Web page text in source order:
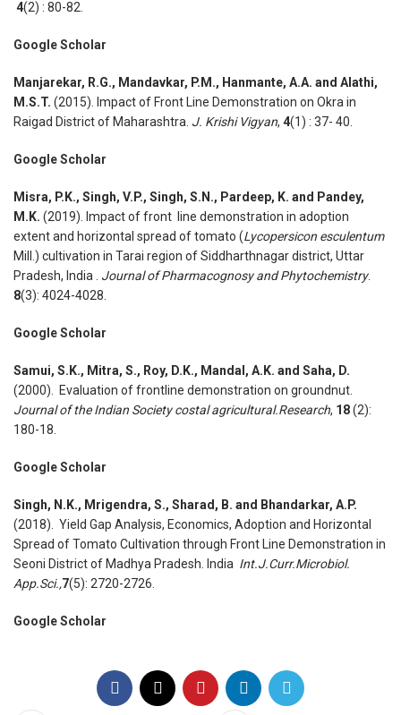
4(2) : 80-82.
Google Scholar
Manjarekar, R.G., Mandavkar, P.M., Hanmante, A.A. and Alathi,
M.S.T. (2015). Impact of Front Line Demonstration on Okra in
Raigad District of Maharashtra. J. Krishi Vigyan, 4(1) : 37- 40.
Google Scholar
Misra, P.K., Singh, V.P., Singh, S.N., Pardeep, K. and Pandey,
M.K. (2019). Impact of front line demonstration in adoption
extent and horizontal spread of tomato (Lycopersicon esculentum
Mill.) cultivation in Tarai region of Siddharthnagar district, Uttar
Pradesh, India . Journal of Pharmacognosy and Phytochemistry.
8(3): 4024-4028.
Google Scholar
Samui, S.K., Mitra, S., Roy, D.K., Mandal, A.K. and Saha, D.
(2000). Evaluation of frontline demonstration on groundnut.
Journal of the Indian Society costal agricultural.Research, 18(2):
180-18.
Google Scholar
Singh, N.K., Mrigendra, S., Sharad, B. and Bhandarkar, A.P.
(2018). Yield Gap Analysis, Economics, Adoption and Horizontal
Spread of Tomato Cultivation through Front Line Demonstration in
Seoni District of Madhya Pradesh. India Int.J.Curr.Microbiol.
App.Sci.,7(5): 2720-2726.
Google Scholar